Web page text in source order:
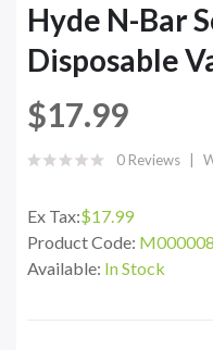
Hyde N-Bar
Disposable
$17.99
0 Reviews
Ex Tax:$17.99
Product Code:
Available: In Stock